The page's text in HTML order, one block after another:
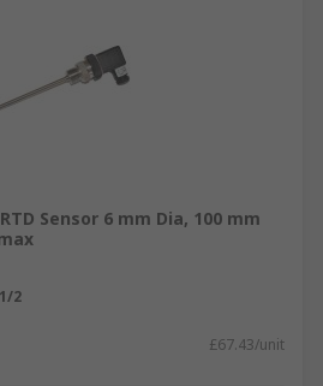
Sensor 6 mm Dia, 100 mm
2
£67.43/unit